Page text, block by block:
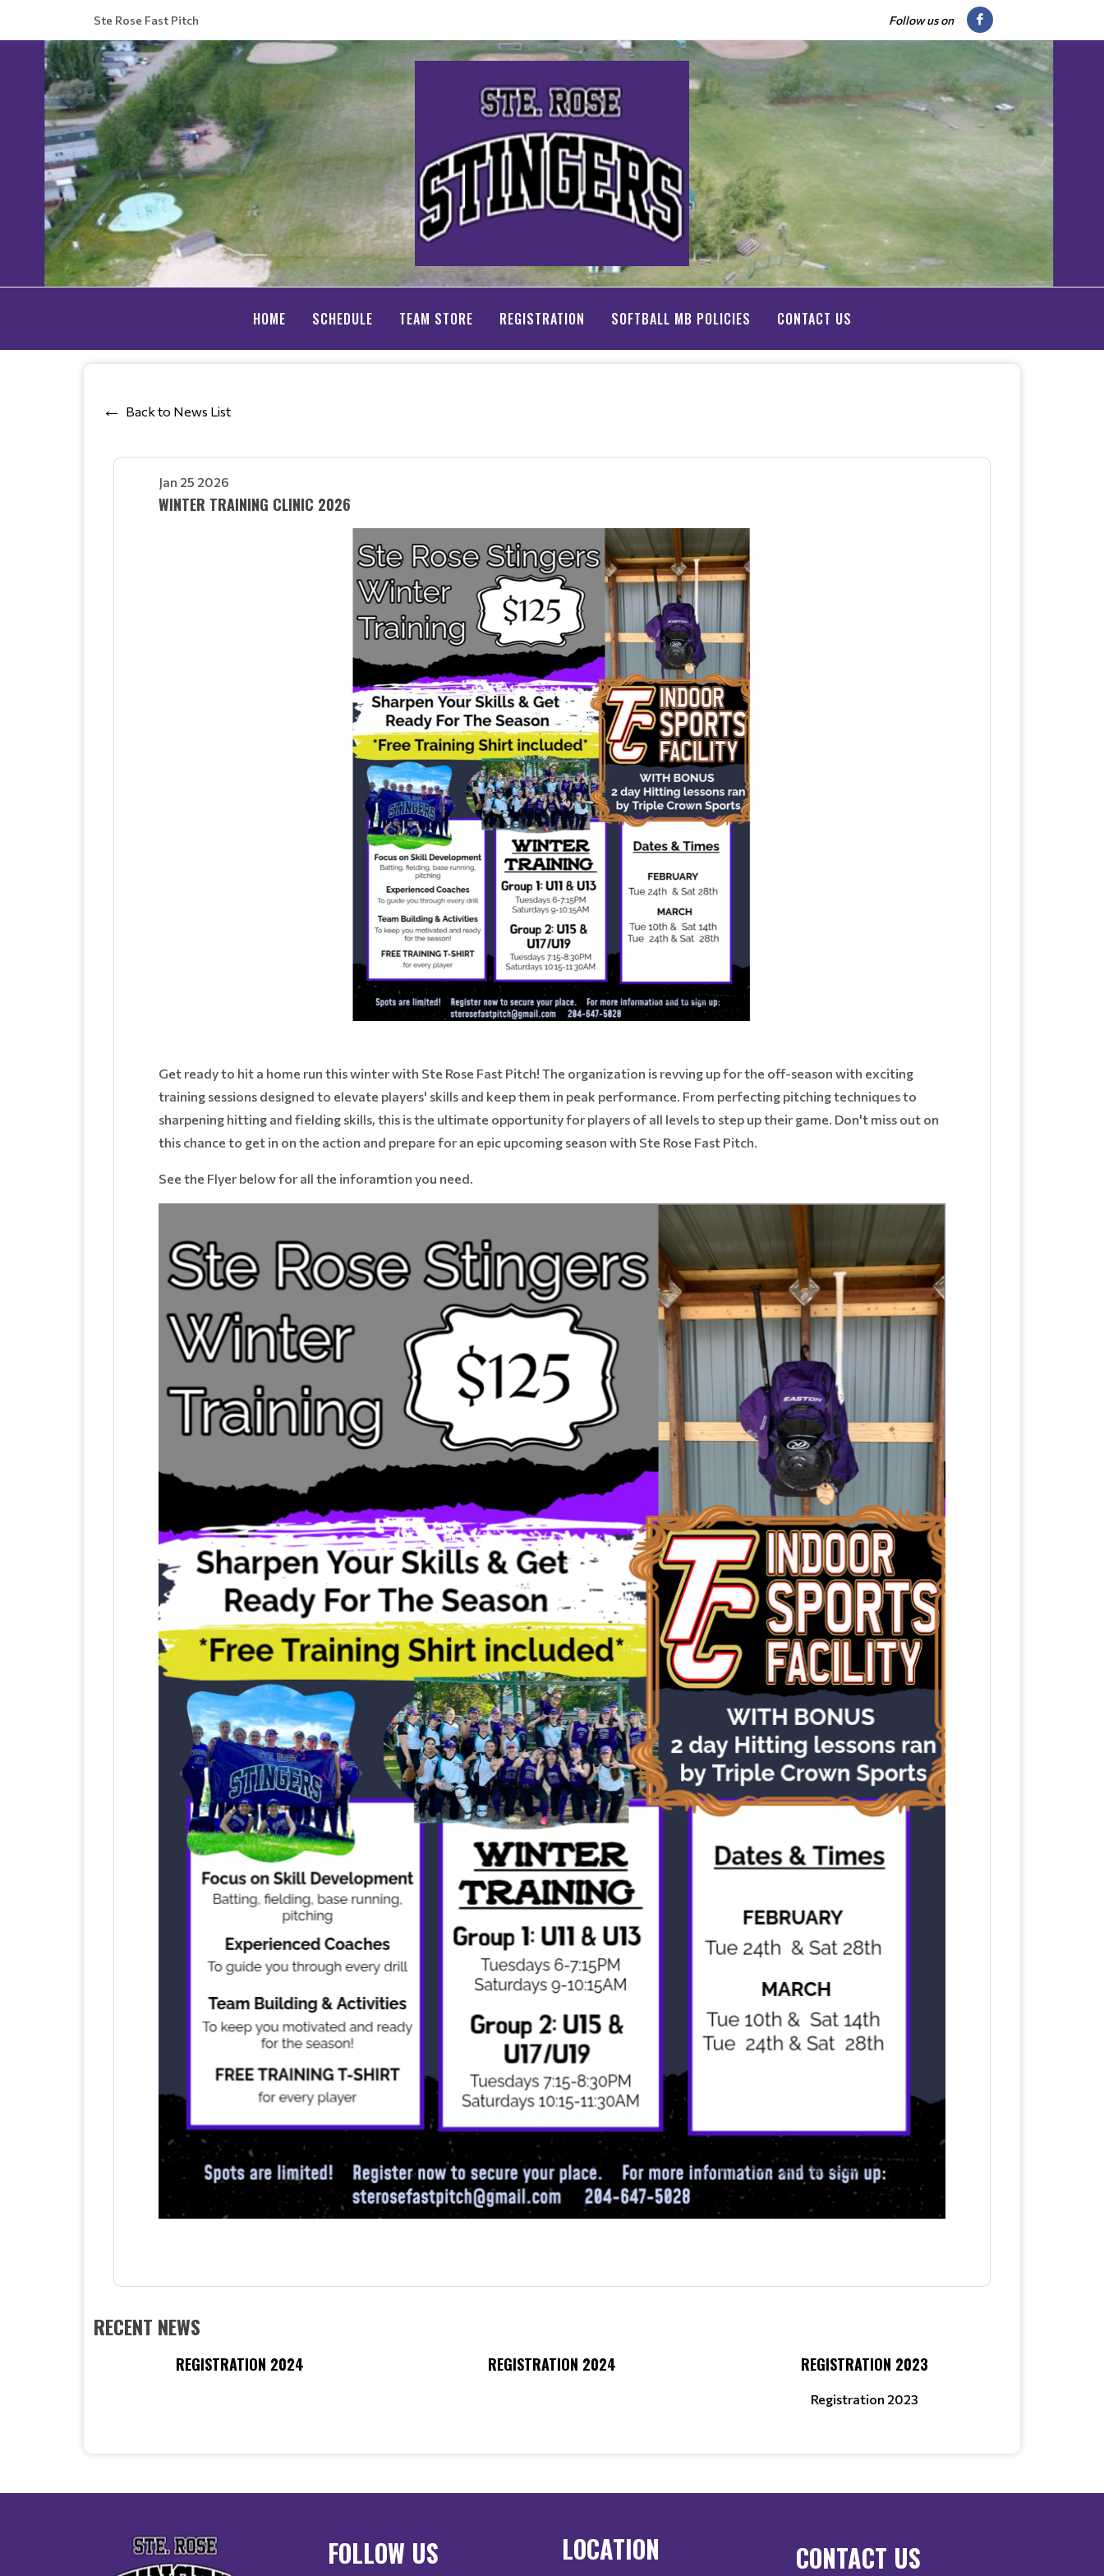
Ste Rose Fast Pitch Follow us on
HOME SCHEDULE TEAM STORE REGISTRATION SOFTBALL MB POLICIES CONTACT US
Back to News List
Jan 25 2026
WINTER TRAINING CLINIC 2026
Get ready to hit a home run this winter with Ste Rose Fast Pitch! The organization is revving up for the off-season with exciting
training sessions designed to elevate players' skills and keep them in peak performance. From perfecting pitching techniques to
sharpening hitting and fielding skills, this is the ultimate opportunity for players of all levels to step up their game. Don't miss out on
this chance to get in on the action and prepare for an epic upcoming season with Ste Rose Fast Pitch.
See the Flyer below for all the inforamtion you need.
RECENT NEWS
REGISTRATION 2024 REGISTRATION 2024 REGISTRATION 2023
Registration 2023
FOLLOW US LOCATION CONTACT US